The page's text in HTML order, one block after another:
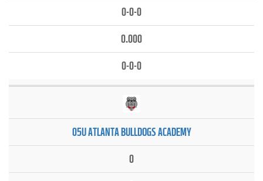
0-0-0
0.000
0-0-0
05U ATLANTA BULLDOGS ACADEMY
0